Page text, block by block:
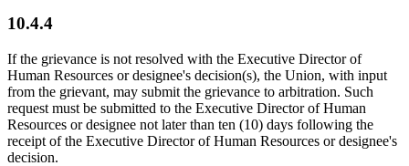
10.4.4
If the grievance is not resolved with the Executive Director of
Human Resources or designee's decision(s), the Union, with input
from the grievant, may submit the grievance to arbitration. Such
request must be submitted to the Executive Director of Human
Resources or designee not later than ten (10) days following the
receipt of the Executive Director of Human Resources or designee's
decision.